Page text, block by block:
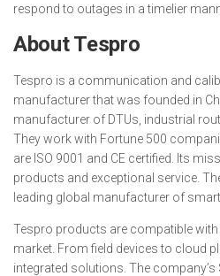
respond to outages in a timelier
About Tespro
Tespro is a communication and
manufacturer that was founded in
manufacturer of DTUs, industrial
They work with Fortune 500
are ISO 9001 and CE certified. Its
products and exceptional service.
leading global manufacturer of
Tespro products are compatible
market. From field devices to cloud
integrated solutions. The